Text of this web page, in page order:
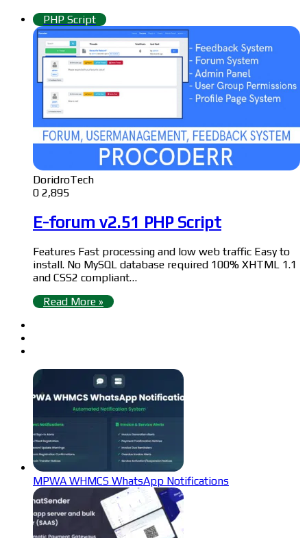
PHP Script
DoridroTech
0 2,895
E-forum v2.51 PHP Script
Features Fast processing and low web traffic Easy to
install. No MySQL database required 100% XHTML 1.1
and CSS2 compliant…
Read More »
MPWA WHMCS WhatsApp Notifications